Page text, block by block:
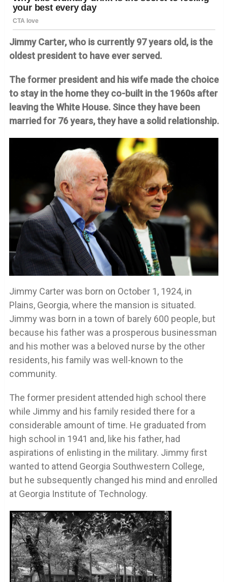
Jimmy Carter, who is currently 97 years old, is the
oldest president to have ever served.
The former president and his wife made the choice
to stay in the home they co-built in the 1960s after
leaving the White House. Since they have been
married for 76 years, they have a solid relationship.
Jimmy Carter was born on October 1, 1924, in
Plains, Georgia, where the mansion is situated.
Jimmy was born in a town of barely 600 people, but
because his father was a prosperous businessman
and his mother was a beloved nurse by the other
residents, his family was well-known to the
community.
The former president attended high school there
while Jimmy and his family resided there for a
considerable amount of time. He graduated from
high school in 1941 and, like his father, had
aspirations of enlisting in the military. Jimmy first
wanted to attend Georgia Southwestern College,
but he subsequently changed his mind and enrolled
at Georgia Institute of Technology.